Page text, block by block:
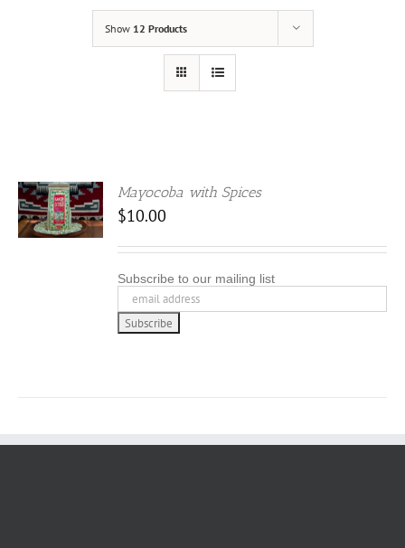
Show 12 Products
Mayocoba with Spices
$10.00
Subscribe to our mailing list